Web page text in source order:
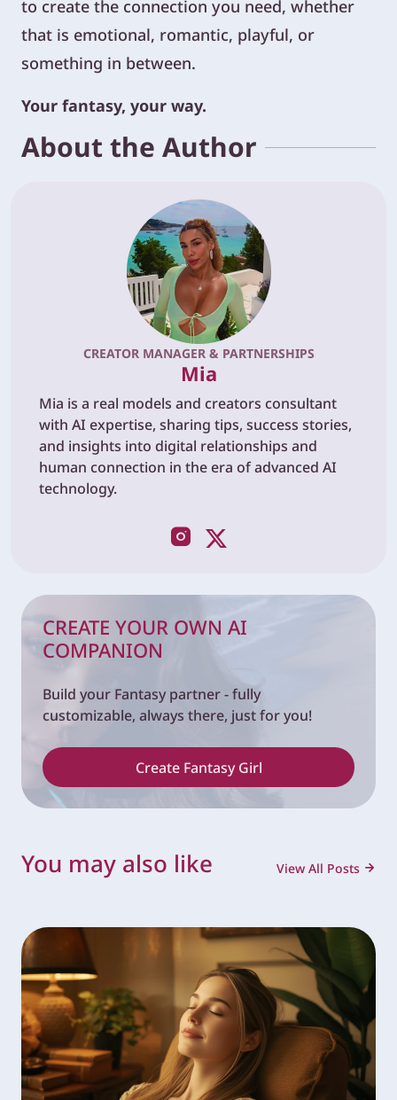
to create the connection you need, whether
that is emotional, romantic, playful, or
something in between.
Your fantasy, your way.
About the Author
CREATOR MANAGER & PARTNERSHIPS
Mia
Mia is a real models and creators consultant
with AI expertise, sharing tips, success stories,
and insights into digital relationships and
human connection in the era of advanced AI
technology.
CREATE YOUR OWN AI
COMPANION
Build your Fantasy partner - fully
customizable, always there, just for you!
Create Fantasy Girl
You may also like View All Posts